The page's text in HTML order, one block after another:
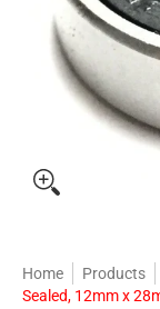
Home Products
Sealed, 12mm x